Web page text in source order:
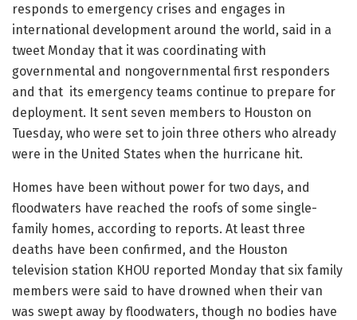
responds to emergency crises and engages in
international development around the world, said in a
tweet Monday that it was coordinating with
governmental and nongovernmental first responders
and that its emergency teams continue to prepare for
deployment. It sent seven members to Houston on
Tuesday, who were set to join three others who already
were in the United States when the hurricane hit.
Homes have been without power for two days, and
floodwaters have reached the roofs of some single-
family homes, according to reports. At least three
deaths have been confirmed, and the Houston
television station KHOU reported Monday that six family
members were said to have drowned when their van
was swept away by floodwaters, though no bodies have